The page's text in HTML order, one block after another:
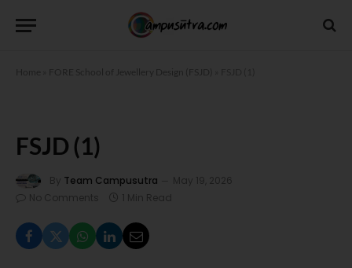
Home FORE School of Jewellery Design (FSJD)
FSJD (1)
By Team Campusutra
May 19, 2026
No Comments
1 Min Read